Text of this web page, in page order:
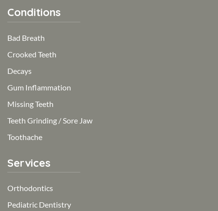
Conditions
Bad Breath
Crooked Teeth
Decays
Gum Inflammation
Missing Teeth
Teeth Grinding / Sore Jaw
Toothache
Services
Orthodontics
Pediatric Dentistry